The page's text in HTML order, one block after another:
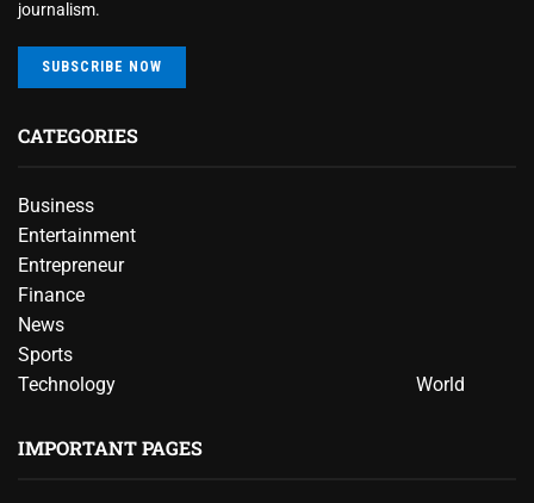
journalism.
SUBSCRIBE NOW
CATEGORIES
Business
Entertainment
Entrepreneur
Finance
News
Sports
Technology
World
IMPORTANT PAGES